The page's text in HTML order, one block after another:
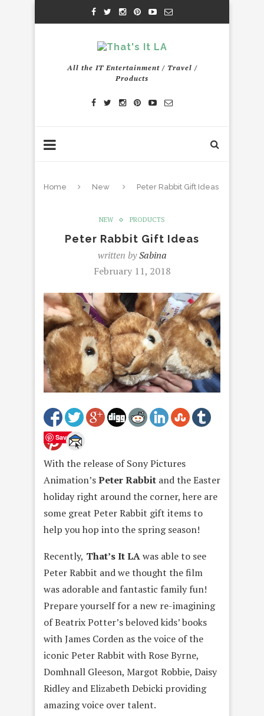
All the IT Entertainment / Travel /
Products
Home New Peter Rabbit Gift Ideas
NEW PRODUCTS
Peter Rabbit Gift Ideas
written bySabina
February 11, 2018
Save
With the release of Sony Pictures
Animation’sPeter Rabbit and the Easter
holiday right around the corner, here are
some great Peter Rabbit gift items to
help you hop into the spring season!
Recently, That’s It LAwas able to see
Peter Rabbit and we thought the film
was adorable and fantastic family fun!
Prepare yourself for a new re-imagining
of Beatrix Potter’s beloved kids’ books
with James Corden as the voice of the
iconic Peter Rabbit with Rose Byrne,
Domhnall Gleeson, Margot Robbie, Daisy
Ridley and Elizabeth Debicki providing
amazing voice over talent.